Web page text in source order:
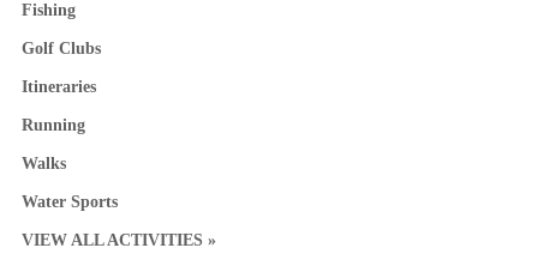
Fishing
Golf Clubs
Itineraries
Running
Walks
Water Sports
VIEW ALL ACTIVITIES »